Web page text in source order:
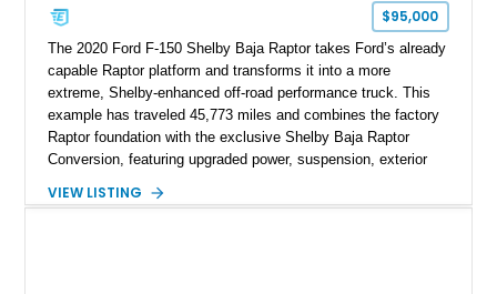
$95,000
The 2020 Ford F-150 Shelby Baja Raptor takes Ford’s already
capable Raptor platform and transforms it into a more
extreme, Shelby-enhanced off-road performance truck. This
example has traveled 45,773 miles and combines the factory
Raptor foundation with the exclusive Shelby Baja Raptor
Conversion, featuring upgraded power, suspension, exterior
Red Metallic Tinted Clearcoat with a black interior, this
VIEW LISTING